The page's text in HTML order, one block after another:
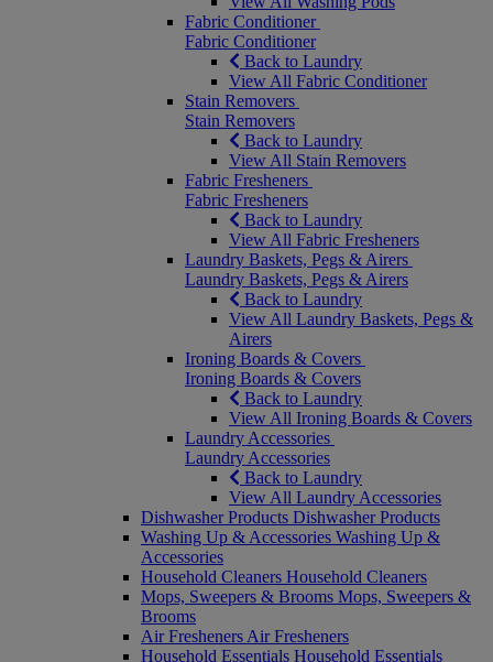
Fabric Conditioner
Fabric Conditioner
Back to Laundry
View All Fabric Conditioner
Stain Removers
Stain Removers
Back to Laundry
View All Stain Removers
Fabric Fresheners
Fabric Fresheners
Back to Laundry
View All Fabric Fresheners
Laundry Baskets, Pegs & Airers
Laundry Baskets, Pegs & Airers
Back to Laundry
View All Laundry Baskets, Pegs &
Airers
Ironing Boards & Covers
Ironing Boards & Covers
Back to Laundry
View All Ironing Boards & Covers
Laundry Accessories
Laundry Accessories
Back to Laundry
View All Laundry Accessories
Dishwasher Products Dishwasher Products
Washing Up & Accessories Washing Up &
Accessories
Household Cleaners Household Cleaners
Mops, Sweepers & Brooms Mops, Sweepers &
Brooms
Air Fresheners Air Fresheners
Household Essentials Household Essentials